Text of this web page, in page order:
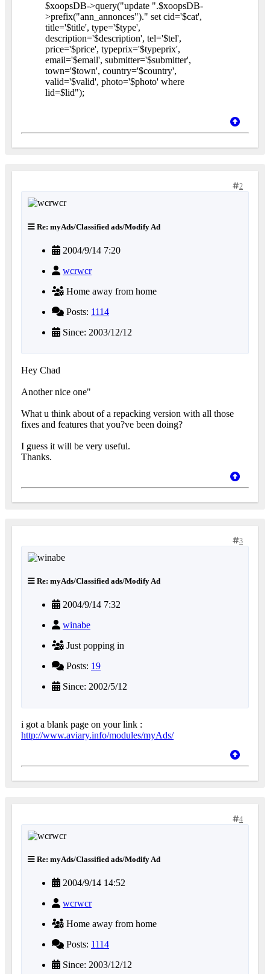
$xoopsDB->query("update ".$xoopsDB-
>prefix("ann_annonces")." set cid='$cat',
title='$title', type='$type',
description='$description', tel='$tel',
price='$price', typeprix='$typeprix',
email='$email', submitter='$submitter',
town='$town', country='$country',
valid='$valid', photo='$photo' where
lid=$lid");
2
Re: myAds/Classified ads/Modify Ad
2004/9/14 7:20
wcrwcr
Home away from home
Posts: 1114
Since: 2003/12/12
Hey Chad
Another nice one"
What u think about of a repacking version with all those
fixes and features that you?ve been doing?
I guess it will be very useful.
Thanks.
3
Re: myAds/Classified ads/Modify Ad
2004/9/14 7:32
winabe
Just popping in
Posts: 19
Since: 2002/5/12
i got a blank page on your link :
http://www.aviary.info/modules/myAds/
4
Re: myAds/Classified ads/Modify Ad
2004/9/14 14:52
wcrwcr
Home away from home
Posts: 1114
Since: 2003/12/12